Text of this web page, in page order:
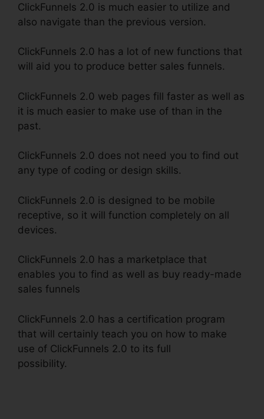
ClickFunnels 2.0 is much easier to utilize and
also navigate than the previous version.
ClickFunnels 2.0 has a lot of new functions that
will aid you to produce better sales funnels.
ClickFunnels 2.0 web pages fill faster as well as
it is much easier to make use of than in the
past.
ClickFunnels 2.0 does not need you to find out
any type of coding or design skills.
ClickFunnels 2.0 is designed to be mobile
receptive, so it will function completely on all
devices.
ClickFunnels 2.0 has a marketplace that
enables you to find as well as buy ready-made
sales funnels
ClickFunnels 2.0 has a certification program
that will certainly teach you on how to make
use of ClickFunnels 2.0 to its full
possibility.